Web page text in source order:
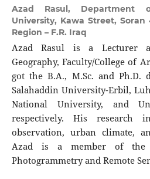
Azad Rasul, Department
University, Kawa Street,
Region – F.R. Iraq
Azad Rasul is a Lecturer
Geography, Faculty/College of
got the B.A., M.Sc. and Ph.D.
Salahaddin University-Erbil,
National University, and
respectively. His research
observation, urban climate,
Azad is a member of the
Photogrammetry and Remote